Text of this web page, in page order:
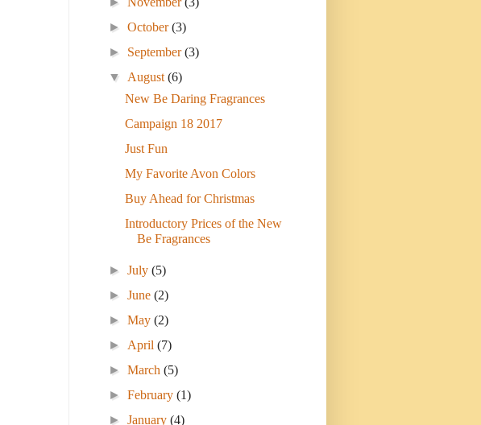
►October(3)
► September(3)
▼August(6)
New Be Daring Fragrances
Campaign 18 2017
Just Fun
My Favorite Avon Colors
Buy Ahead for Christmas
Introductory Prices of the New
Be Fragrances
►July(5)
►June(2)
►May(2)
►April(7)
►March(5)
►February(1)
►January(4)